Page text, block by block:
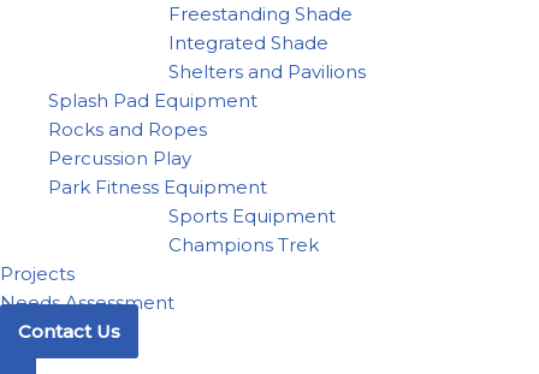
Freestanding Shade
Integrated Shade
Shelters and Pavilions
Splash Pad Equipment
Rocks and Ropes
Percussion Play
Park Fitness Equipment
Sports Equipment
Champions Trek
Projects
Needs Assessment
Contact Us